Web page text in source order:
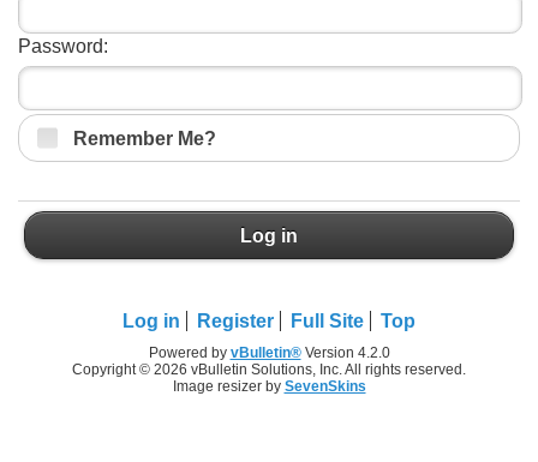
Password:
Remember Me?
Log in
Log in Register Full Site Top
Powered by vBulletin®Version 4.2.0
Copyright © 2026 vBulletin Solutions, Inc. All rights reserved.
Image resizer by SevenSkins